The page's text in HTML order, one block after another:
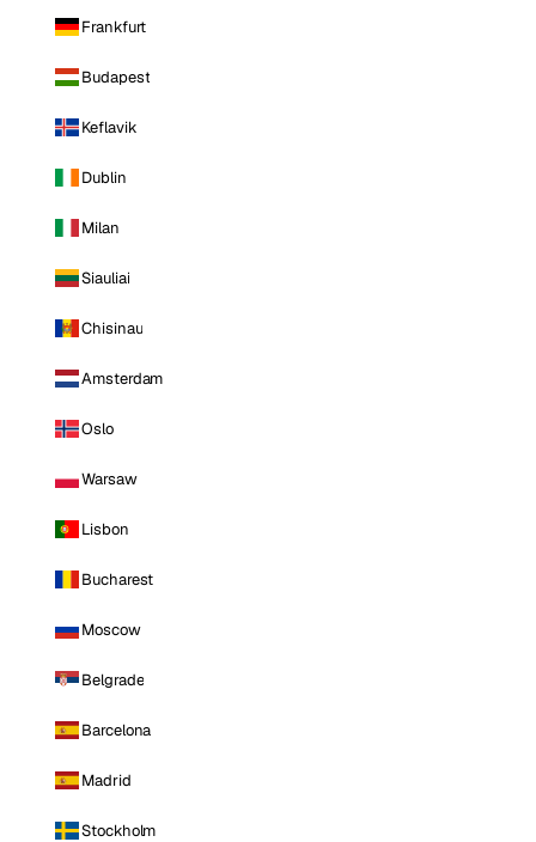
Frankfurt
Budapest
Keflavik
Dublin
Milan
Siauliai
Chisinau
Amsterdam
Oslo
Warsaw
Lisbon
Bucharest
Moscow
Belgrade
Barcelona
Madrid
Stockholm